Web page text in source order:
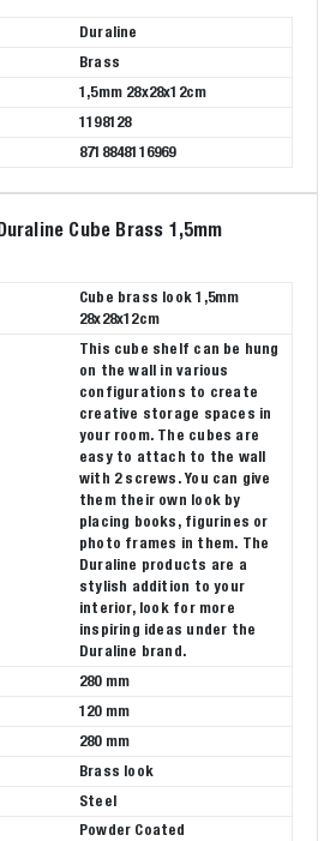
Duraline
Brass
1,5mm 28x28x12cm
1198128
8718848116969
Cube Brass 1,5mm
Cube brass look 1,5mm
28x28x12cm
This cube shelf can be hung
on the wall in various
configurations to create
creative storage spaces in
your room. The cubes are
easy to attach to the wall
with 2 screws. You can give
them their own look by
placing books, figurines or
photo frames in them. The
Duraline products are a
stylish addition to your
interior, look for more
inspiring ideas under the
Duraline brand.
280 mm
120 mm
280 mm
Brass look
Steel
Powder Coated